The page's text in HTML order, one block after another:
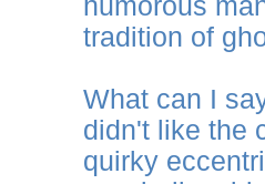
humorous
tradition of
What can I
didn't like the
quirky